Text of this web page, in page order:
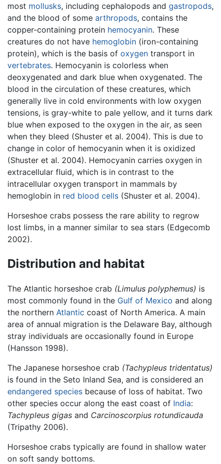
most mollusks, including cephalopods and gastropods,
and the blood of some arthropods, contains the
copper-containing protein hemocyanin. These
creatures do not have hemoglobin (iron-containing
protein), which is the basis of oxygen transport in
vertebrates. Hemocyanin is colorless when
deoxygenated and dark blue when oxygenated. The
blood in the circulation of these creatures, which
generally live in cold environments with low oxygen
tensions, is gray-white to pale yellow, and it turns dark
blue when exposed to the oxygen in the air, as seen
when they bleed (Shuster et al. 2004). This is due to
change in color of hemocyanin when it is oxidized
(Shuster et al. 2004). Hemocyanin carries oxygen in
extracellular fluid, which is in contrast to the
intracellular oxygen transport in mammals by
hemoglobin in red blood cells (Shuster et al. 2004).
Horseshoe crabs possess the rare ability to regrow
lost limbs, in a manner similar to sea stars (Edgecomb
2002).
Distribution and habitat
The Atlantic horseshoe crab (Limulus polyphemus) is
most commonly found in the Gulf of Mexico and along
the northern Atlantic coast of North America. A main
area of annual migration is the Delaware Bay, although
stray individuals are occasionally found in Europe
(Hansson 1998).
The Japanese horseshoe crab (Tachypleus tridentatus)
is found in the Seto Inland Sea, and is considered an
endangered species because of loss of habitat. Two
other species occur along the east coast of India:
Tachypleus gigas and Carcinoscorpius rotundicauda
(Tripathy 2006).
Horseshoe crabs typically are found in shallow water
on soft sandy bottoms.